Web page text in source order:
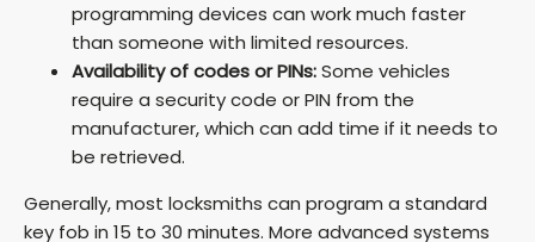
programming devices can work much faster
than someone with limited resources.
Availability of codes or PINs:Some vehicles
require a security code or PIN from the
manufacturer, which can add time if it needs to
be retrieved.
Generally, most locksmiths can program a standard
key fob in 15 to 30 minutes. More advanced systems